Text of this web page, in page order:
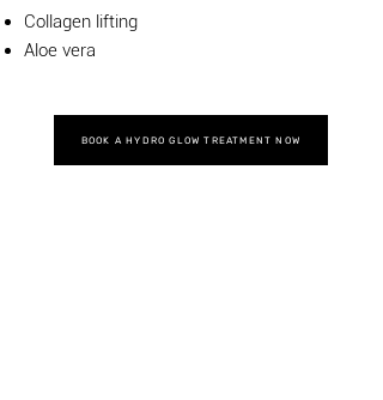
Collagen lifting
Aloe vera
BOOK A HYDRO GLOW TREATMENT NOW